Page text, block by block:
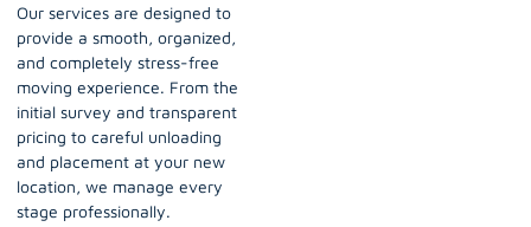
Our services are designed to
provide a smooth, organized,
and completely stress-free
moving experience. From the
initial survey and transparent
pricing to careful unloading
and placement at your new
location, we manage every
stage professionally.